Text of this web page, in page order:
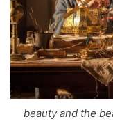
beauty and the